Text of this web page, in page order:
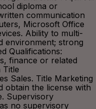
diploma or
communication
Microsoft Office
Ability to multi-
environment; strong
Qualifications:
finance or related
Title
Sales. Title Marketing
obtain the license with
Supervisory
no supervisory